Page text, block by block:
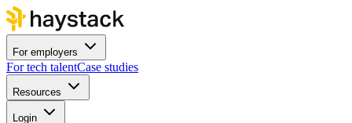
For employers
For tech talentCase studies
Resources
Login